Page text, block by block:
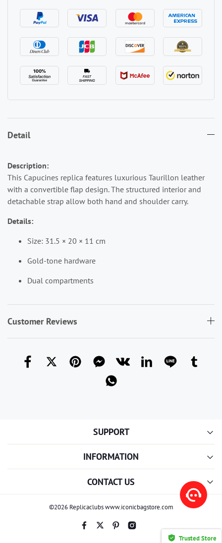
Detail
Description:
This Capucines replica features luxurious Taurillon leather
with a convertible flap design. The structured interior and
detachable strap allow both hand and shoulder carry.
Details:
Size: 31.5 × 20 × 11 cm
Gold-tone hardware
Dual compartments
Customer Reviews
SUPPORT
INFORMATION
CONTACT US
©2026 Replicaclubs www.iconicbagstore.com
Trusted Store